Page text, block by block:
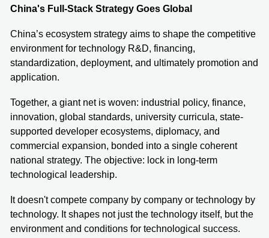
China's Full-Stack Strategy Goes Global
China’s ecosystem strategy aims to shape the competitive
environment for technology R&D, financing,
standardization, deployment, and ultimately promotion and
application.
Together, a giant net is woven: industrial policy, finance,
innovation, global standards, university curricula, state-
supported developer ecosystems, diplomacy, and
commercial expansion, bonded into a single coherent
national strategy. The objective: lock in long-term
technological leadership.
It doesn't compete company by company or technology by
technology. It shapes not just the technology itself, but the
environment and conditions for technological success.